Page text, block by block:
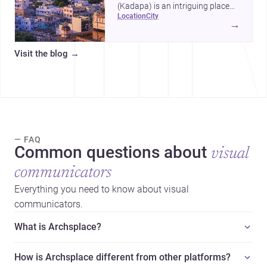
(Kadapa) is an intriguing place
for homebuilding and renovation,
location city
→
Visit the blog →
— FAQ
Common questions about visual
communicators
Everything you need to know about visual
communicators.
What is Archsplace?
How is Archsplace different from other platforms?